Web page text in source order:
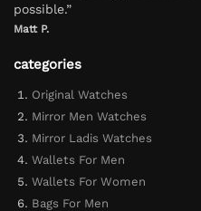
possible.”
Matt P.
categories
Original Watches
Mirror Men Watches
Mirror Ladis Watches
Wallets For Men
Wallets For Women
Bags For Men